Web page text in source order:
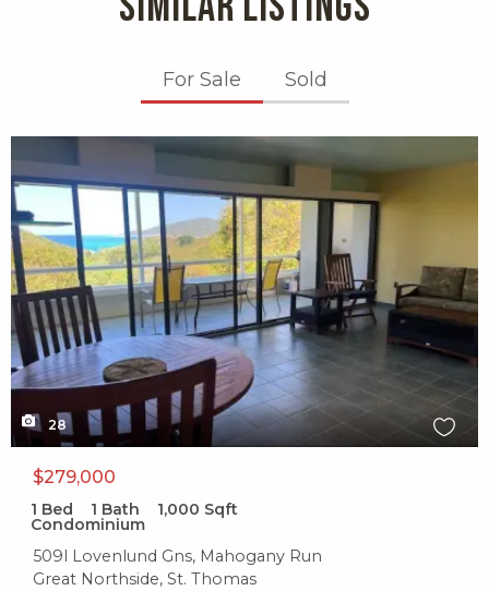
For Sale Sold
28
$279,000
1 Bed 1 Bath 1,000 Sqft
Condominium
509l Lovenlund Gns, Mahogany Run
Great Northside, St. Thomas